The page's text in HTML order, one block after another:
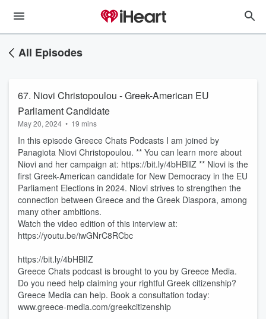
All Episodes
67. Niovi Christopoulou - Greek-American EU
Parliament Candidate
May 20, 2024 • 19 mins
In this episode Greece Chats Podcasts I am joined by
Panagiota Niovi Christopoulou. ** You can learn more about
Niovi and her campaign at: https://bit.ly/4bHBlIZ ** Niovi is the
first Greek-American candidate for New Democracy in the EU
Parliament Elections in 2024. Niovi strives to strengthen the
connection between Greece and the Greek Diaspora, among
many other ambitions.
Watch the video edition of this interview at:
https://youtu.be/iwGNrC8RCbc
https://bit.ly/4bHBlIZ
Greece Chats podcast is brought to you by Greece Media.
Do you need help claiming your rightful Greek citizenship?
Greece Media can help. Book a consultation today:
www.greece-media.com/greekcitizenship